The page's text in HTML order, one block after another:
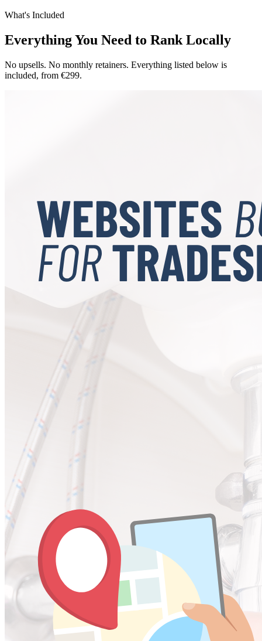
What's Included
Everything You Need to Rank Locally
No upsells. No monthly retainers. Everything listed below is
included, from €299.